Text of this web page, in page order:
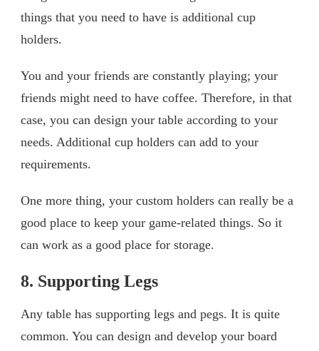
things that you need to have is additional cup
holders.
You and your friends are constantly playing; your
friends might need to have coffee. Therefore, in that
case, you can design your table according to your
needs. Additional cup holders can add to your
requirements.
One more thing, your custom holders can really be a
good place to keep your game-related things. So it
can work as a good place for storage.
8. Supporting Legs
Any table has supporting legs and pegs. It is quite
common. You can design and develop your board